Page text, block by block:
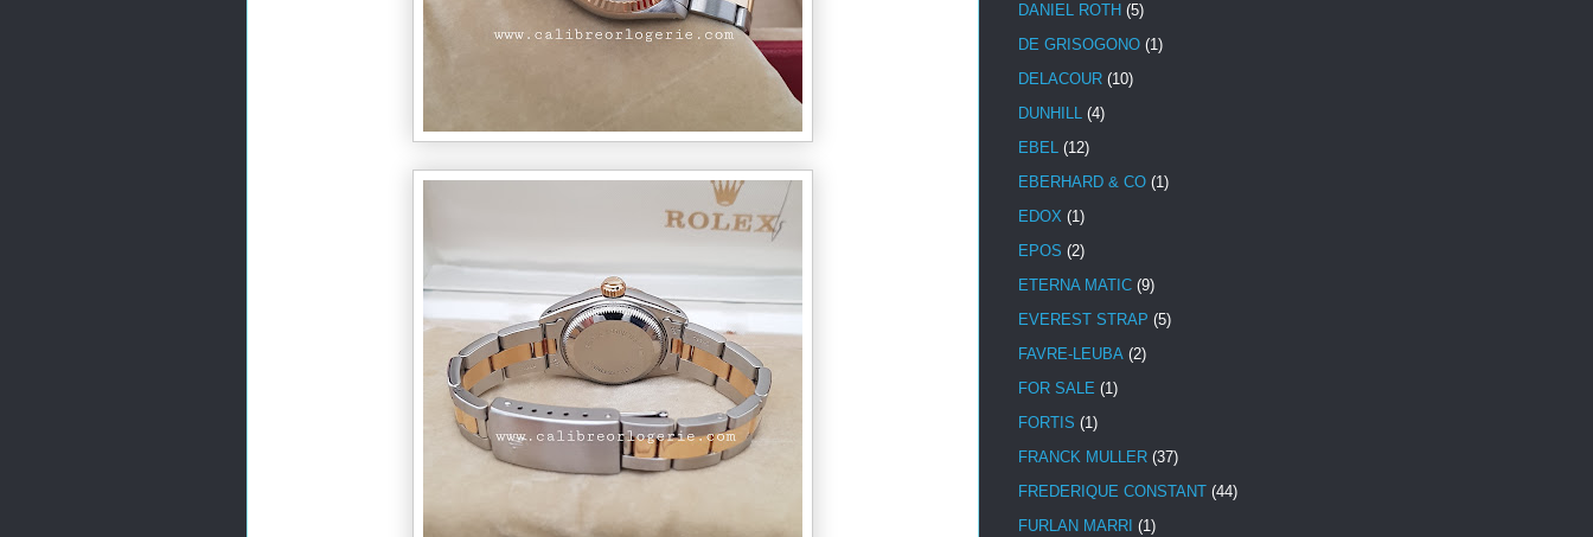
DANIEL ROTH (5)
DE GRISOGONO (1)
DELACOUR (10)
DUNHILL (4)
EBEL (12)
EBERHARD & CO (1)
EDOX (1)
EPOS (2)
ETERNA MATIC (9)
EVEREST STRAP (5)
FAVRE-LEUBA (2)
FOR SALE (1)
FORTIS (1)
FRANCK MULLER (37)
FREDERIQUE CONSTANT (44)
FURLAN MARRI (1)